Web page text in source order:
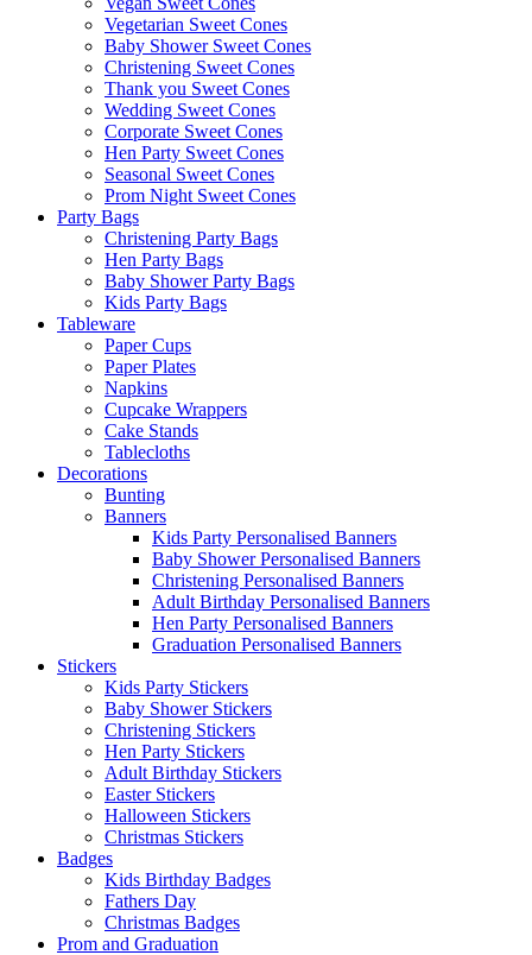
Vegetarian Sweet Cones
Baby Shower Sweet Cones
Christening Sweet Cones
Thank you Sweet Cones
Wedding Sweet Cones
Corporate Sweet Cones
Hen Party Sweet Cones
Seasonal Sweet Cones
Prom Night Sweet Cones
Party Bags
Christening Party Bags
Hen Party Bags
Baby Shower Party Bags
Kids Party Bags
Tableware
Paper Cups
Paper Plates
Napkins
Cupcake Wrappers
Cake Stands
Tablecloths
Decorations
Bunting
Banners
Kids Party Personalised Banners
Baby Shower Personalised Banners
Christening Personalised Banners
Adult Birthday Personalised Banners
Hen Party Personalised Banners
Graduation Personalised Banners
Stickers
Kids Party Stickers
Baby Shower Stickers
Christening Stickers
Hen Party Stickers
Adult Birthday Stickers
Easter Stickers
Halloween Stickers
Christmas Stickers
Badges
Kids Birthday Badges
Fathers Day
Christmas Badges
Prom and Graduation